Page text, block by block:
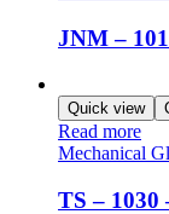
JNM –
Quick view
Read more
Mechanical
TS – 1030